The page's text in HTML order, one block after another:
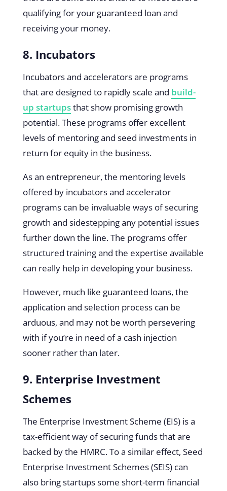
qualifying for your guaranteed loan and
receiving your money.
8. Incubators
Incubators and accelerators are programs
that are designed to rapidly scale and build-
up startupsthat show promising growth
potential. These programs offer excellent
levels of mentoring and seed investments in
return for equity in the business.
As an entrepreneur, the mentoring levels
offered by incubators and accelerator
programs can be invaluable ways of securing
growth and sidestepping any potential issues
further down the line. The programs offer
structured training and the expertise available
can really help in developing your business.
However, much like guaranteed loans, the
application and selection process can be
arduous, and may not be worth persevering
with if you’re in need of a cash injection
sooner rather than later.
9. Enterprise Investment
Schemes
The Enterprise Investment Scheme (EIS) is a
tax-efficient way of securing funds that are
backed by the HMRC. To a similar effect, Seed
Enterprise Investment Schemes (SEIS) can
also bring startups some short-term financial